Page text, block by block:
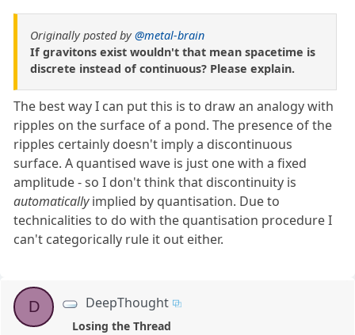
Originally posted by@metal-brain
If gravitons exist wouldn't that mean spacetime is
discrete instead of continuous? Please explain.
The best way I can put this is to draw an analogy with
ripples on the surface of a pond. The presence of the
ripples certainly doesn't imply a discontinuous
surface. A quantised wave is just one with a fixed
amplitude - so I don't think that discontinuity is
automaticallyimplied by quantisation. Due to
technicalities to do with the quantisation procedure I
can't categorically rule it out either.
D DeepThought
Losing the Thread